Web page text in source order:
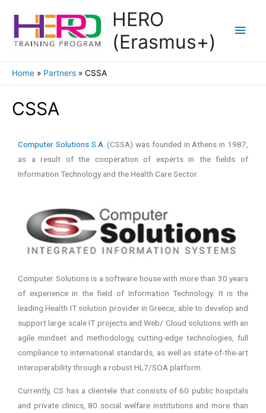
HERO
(Erasmus+)
Home Partners CSSA
CSSA
Computer Solutions S.A. (CSSA) was founded in Athens in 1987,
as a result of the cooperation of experts in the fields of
Information Technology and the Health Care Sector.
Computer Solutions is a software house with more than 30 years
of experience in the field of Information Technology. It is the
leading Health IT solution provider in Greece, able to develop and
support large scale IT projects and Web/ Cloud solutions with an
agile mindset and methodology, cutting-edge technologies, full
compliance to international standards, as well as state-of-the-art
interoperability through a robust HL7/SOA platform.
Currently, CS has a clientele that consists of 60 public hospitals
and private clinics, 80 social welfare institutions and more than